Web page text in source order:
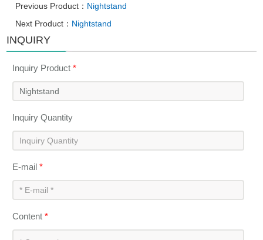
Previous Product： Nightstand
Next Product： Nightstand
INQUIRY
Inquiry Product*
Inquiry Quantity
E-mail*
Content*